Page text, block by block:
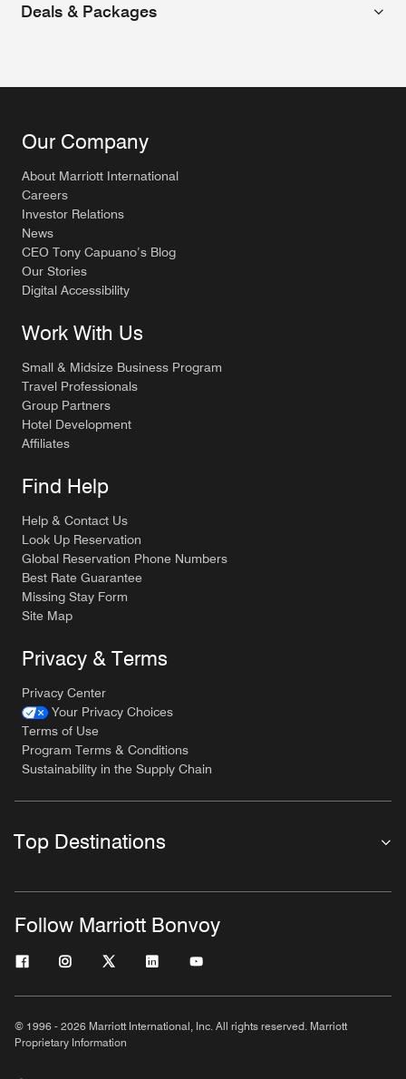
Deals & Packages
Our Company
About Marriott International
Careers
Investor Relations
News
CEO Tony Capuano’s Blog
Our Stories
Digital Accessibility
Work With Us
Small & Midsize Business Program
Travel Professionals
Group Partners
Hotel Development
Affiliates
Find Help
Help & Contact Us
Look Up Reservation
Global Reservation Phone Numbers
Best Rate Guarantee
Missing Stay Form
Site Map
Privacy & Terms
Privacy Center
Your Privacy Choices
Terms of Use
Program Terms & Conditions
Sustainability in the Supply Chain
Top Destinations
Follow Marriott Bonvoy
© 1996 - 2026 Marriott International, Inc. All rights reserved. Marriott
Proprietary Information